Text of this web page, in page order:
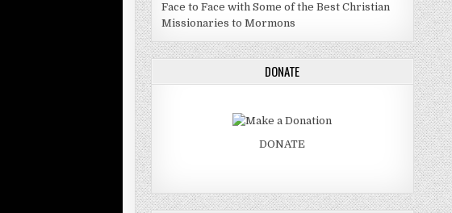
Face to Face with Some of the Best Christian
Missionaries to Mormons
DONATE
DONATE